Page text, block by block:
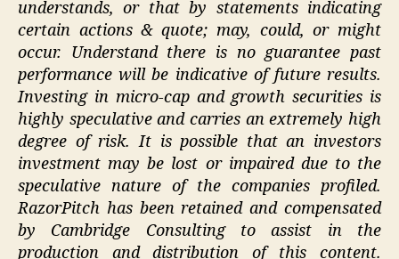
understands, or that by statements indicating
certain actions & quote; may, could, or might
occur. Understand there is no guarantee past
performance will be indicative of future results.
Investing in micro-cap and growth securities is
highly speculative and carries an extremely high
degree of risk. It is possible that an investors
investment may be lost or impaired due to the
speculative nature of the companies profiled.
RazorPitch has been retained and compensated
by Cambridge Consulting to assist in the
production and distribution of this content.